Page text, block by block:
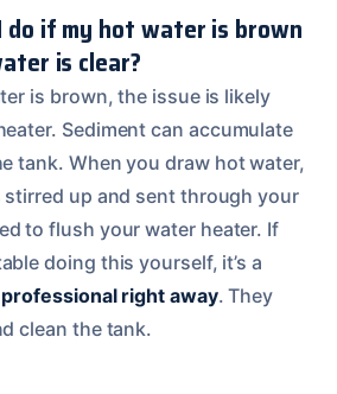
do if my hot water is brown
is clear?
is brown, the issue is likely
Sediment can accumulate
tank. When you draw hot water,
up and sent through your
to flush your water heater. If
doing this yourself, it’s a
professional right away. They
clean the tank.